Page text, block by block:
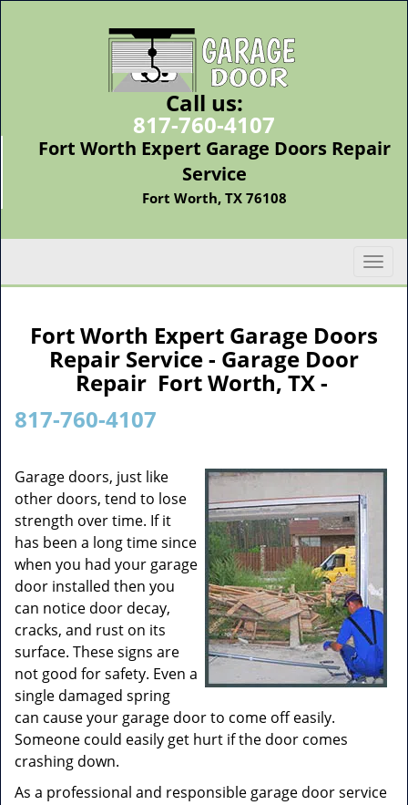
Call us:
817-760-4107
Fort Worth Expert Garage Doors Repair
Service
Fort Worth, TX 76108
T
o
l
g
Fort Worth Expert Garage Doors
Repair Service - Garage Door
Repair Fort Worth, TX -
817-760-4107
Garage doors, just like
other doors, tend to lose
strength over time. If it
has been a long time since
when you had your garage
door installed then you
can notice door decay,
cracks, and rust on its
surface. These signs are
not good for safety. Even a
single damaged spring
can cause your garage door to come off easily.
Someone could easily get hurt if the door comes
crashing down.
As a professional and responsible garage door service